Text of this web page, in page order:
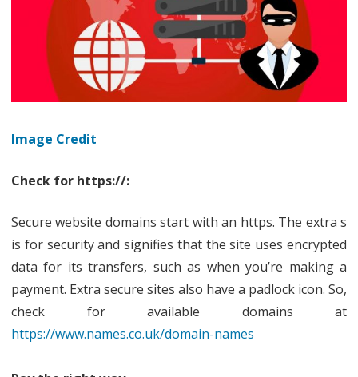
Image Credit
Check for https://:
Secure website domains start with an https. The extra s
is for security and signifies that the site uses encrypted
data for its transfers, such as when you’re making a
payment. Extra secure sites also have a padlock icon. So,
check for available domains at
https://www.names.co.uk/domain-names